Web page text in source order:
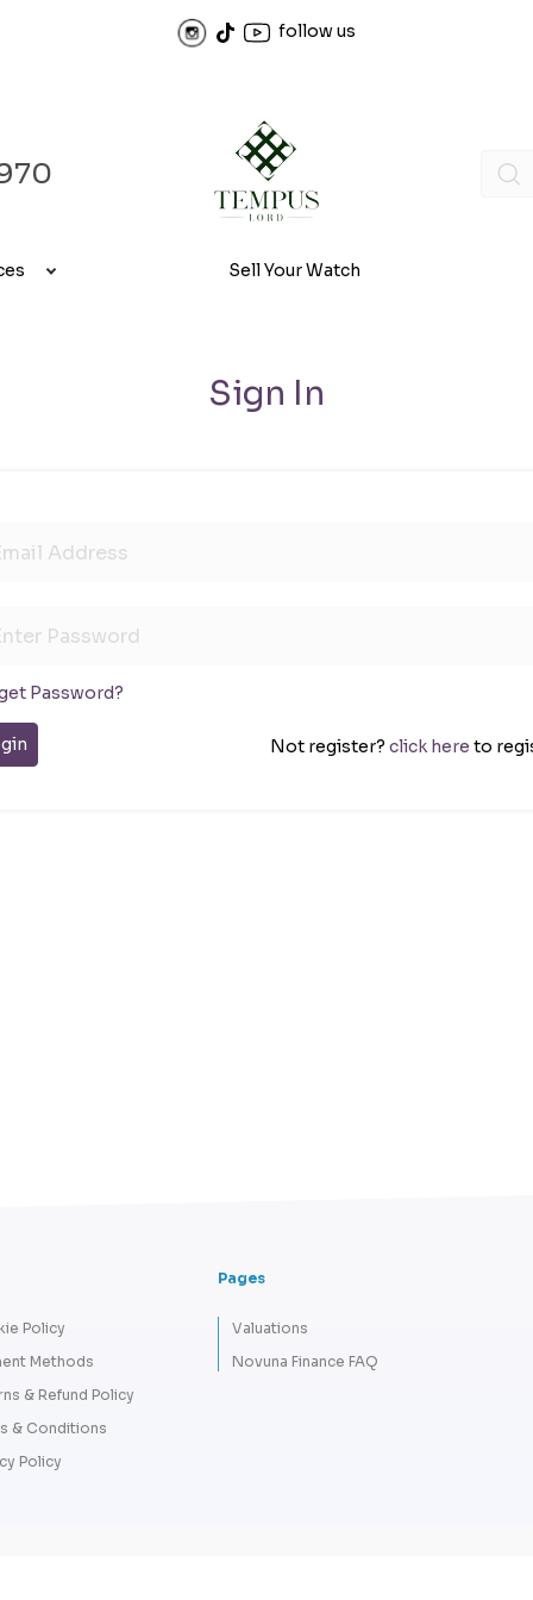
follow us
Sell Your Watch
Sign In
Password?
Not register?click here to
Policy
Methods
& Refund Policy
& Conditions
Policy
Pages
Valuations
Novuna Finance FAQ